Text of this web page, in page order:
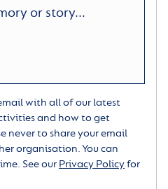
with all of our latest
and how to get
never to share your email
organisation. You can
See our Privacy Policyfor